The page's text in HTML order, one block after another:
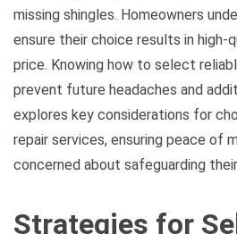
missing shingles. Homeowners
ensure their choice results in high-
price. Knowing how to select
prevent future headaches and
explores key considerations for
repair services, ensuring peace of
concerned about safeguarding
Strategies for